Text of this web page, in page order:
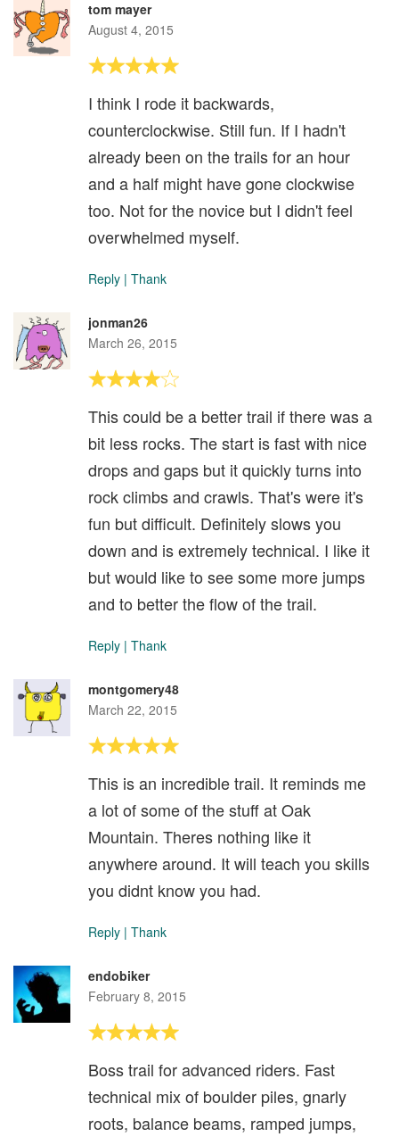
tom mayer
August 4, 2015
I think I rode it backwards,
counterclockwise. Still fun. If I hadn't
already been on the trails for an hour
and a half might have gone clockwise
too. Not for the novice but I didn't feel
overwhelmed myself.
Reply | Thank
jonman26
March 26, 2015
This could be a better trail if there was a
bit less rocks. The start is fast with nice
drops and gaps but it quickly turns into
rock climbs and crawls. That's were it's
fun but difficult. Definitely slows you
down and is extremely technical. I like it
but would like to see some more jumps
and to better the flow of the trail.
Reply | Thank
montgomery48
March 22, 2015
This is an incredible trail. It reminds me
a lot of some of the stuff at Oak
Mountain. Theres nothing like it
anywhere around. It will teach you skills
you didnt know you had.
Reply | Thank
endobiker
February 8, 2015
Boss trail for advanced riders. Fast
technical mix of boulder piles, gnarly
roots, balance beams, ramped jumps,